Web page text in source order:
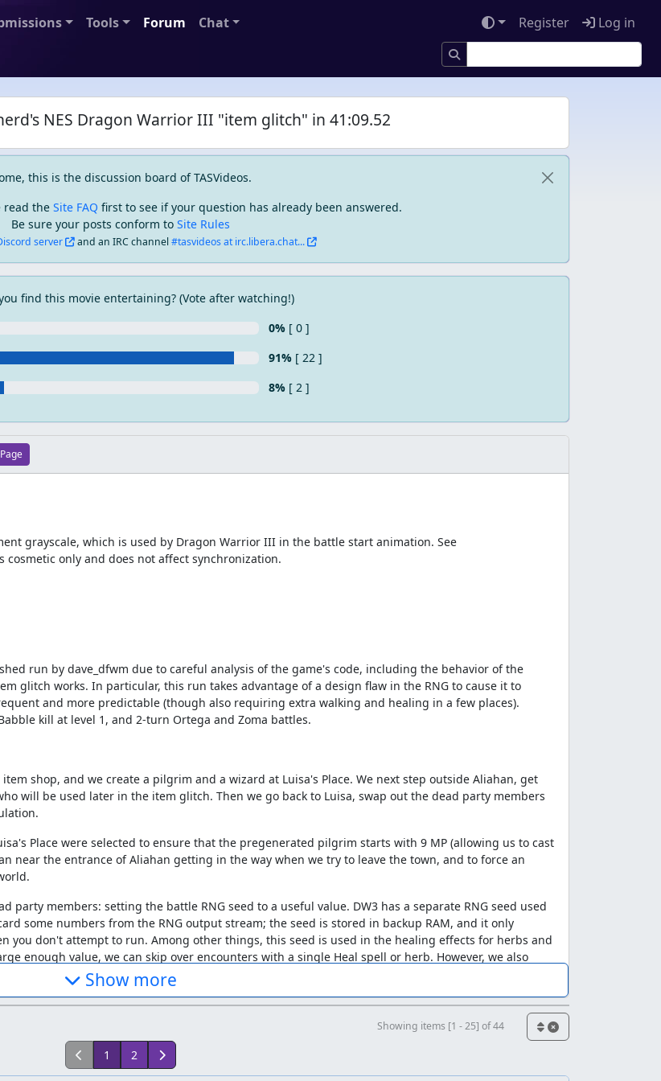
Tools Forum
Chat
Register Log in
NES Dragon Warrior III "item glitch" in 41:09.52
this is the discussion board of TASVideos.
read the Site FAQ first to see if your question has already been answered.
Be sure your posts conform to Site Rules
server and an IRC channel#tasvideos at irc.libera.chat...
find this movie entertaining? (Vote after watching!)
0% [ 0 ]
91% [ 22 ]
8% [ 2 ]
grayscale, which is used by Dragon Warrior III in the battle start animation. See
cosmetic only and does not affect synchronization.
run by dave_dfwm due to careful analysis of the game's code, including the behavior of the
glitch works. In particular, this run takes advantage of a design flaw in the RNG to cause it to
and more predictable (though also requiring extra walking and healing in a few places).
kill at level 1, and 2-turn Ortega and Zoma battles.
shop, and we create a pilgrim and a wizard at Luisa's Place. We next step outside Aliahan, get
will be used later in the item glitch. Then we go back to Luisa, swap out the dead party members
Place were selected to ensure that the pregenerated pilgrim starts with 9 MP (allowing us to cast
near the entrance of Aliahan getting in the way when we try to leave the town, and to force an
party members: setting the battle RNG seed to a useful value. DW3 has a separate RNG seed used
some numbers from the RNG output stream; the seed is stored in backup RAM, and it only
you don't attempt to run. Among other things, this seed is used in the healing effects for herbs and
enough value, we can skip over encounters with a single Heal spell or herb. However, we also
next battle, so we end up with one spot later where we have to heal twice to get past an
sex, and message speed to put the RNG into a "hole", in which the random part of the
sum of that value and a counter which increases by 1 each time the random routine is called.
Show more
Showing items [1 - 25] of 44
1 2